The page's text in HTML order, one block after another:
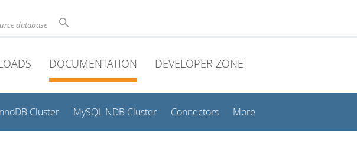
database
DOCUMENTATION DEVELOPER ZONE
Cluster MySQL NDB Cluster Connectors More